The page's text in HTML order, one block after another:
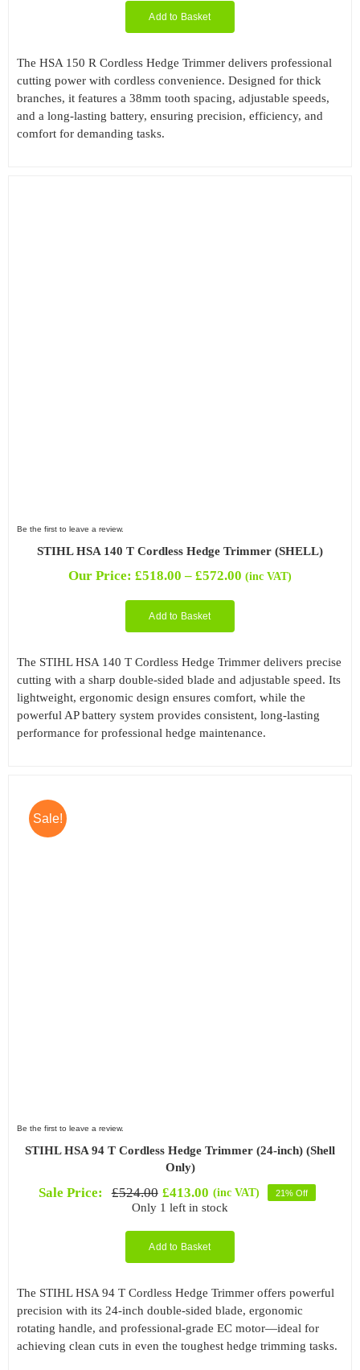
Add to Basket
The HSA 150 R Cordless Hedge Trimmer delivers professional
cutting power with cordless convenience. Designed for thick
branches, it features a 38mm tooth spacing, adjustable speeds,
and a long-lasting battery, ensuring precision, efficiency, and
comfort for demanding tasks.
Be the first to leave a review.
STIHL HSA 140 T Cordless Hedge Trimmer (SHELL)
Our Price: £518.00 – £572.00 Price
(inc VAT)
Add to Basket
The STIHL HSA 140 T Cordless Hedge Trimmer delivers precise
cutting with a sharp double-sided blade and adjustable speed. Its
lightweight, ergonomic design ensures comfort, while the
powerful AP battery system provides consistent, long-lasting
performance for professional hedge maintenance.
Sale!
Be the first to leave a review.
STIHL HSA 94 T Cordless Hedge Trimmer (24-inch) (Shell
Only)
Sale Price: £524.00
Original
£413.00
Current
(inc VAT) 21% Off
Only 1 left in stock
Add to Basket
The STIHL HSA 94 T Cordless Hedge Trimmer offers powerful
precision with its 24-inch double-sided blade, ergonomic
rotating handle, and professional-grade EC motor—ideal for
achieving clean cuts in even the toughest hedge trimming tasks.